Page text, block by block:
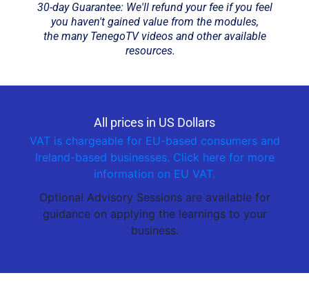
30-day Guarantee: We'll refund your fee if you feel
you haven't gained value from the modules,
the many TenegoTV videos and other available
resources.
All prices in US Dollars
VAT is chargeable for EU-based consumers and
Ireland-based businesses. Click here for more
information on EU VAT.
Optional Advisory Sessions are available for
guidance on applying the learnings to your
business.